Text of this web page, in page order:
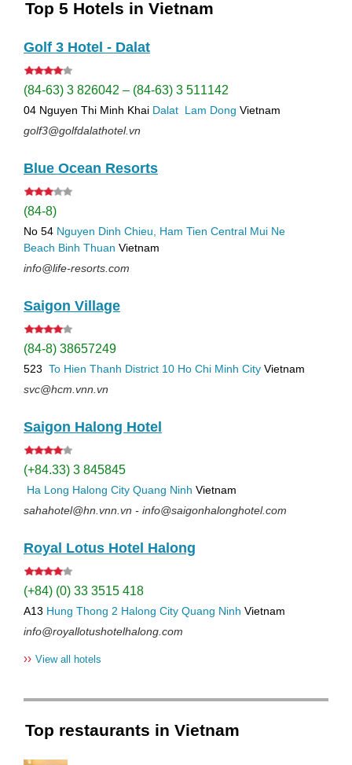
Top 5 Hotels in Vietnam
Golf 3 Hotel - Dalat
(84-63) 3 826042 – (84-63) 3 511142
04 Nguyen Thi Minh Khai Dalat Lam Dong Vietnam
golf3@golfdalathotel.vn
Blue Ocean Resorts
(84-8)
No 54 Nguyen Dinh Chieu, Ham Tien Central Mui Ne
Beach Binh Thuan Vietnam
info@life-resorts.com
Saigon Village
(84-8) 38657249
523 To Hien Thanh District 10 Ho Chi Minh City Vietnam
svc@hcm.vnn.vn
Saigon Halong Hotel
(+84.33) 3 845845
Ha Long Halong City Quang Ninh Vietnam
sahahotel@hn.vnn.vn - info@saigonhalonghotel.com
Royal Lotus Hotel Halong
(+84) (0) 33 3515 418
A13 Hung Thong 2 Halong City Quang Ninh Vietnam
info@royallotushotelhalong.com
›› View all hotels
Top restaurants in Vietnam